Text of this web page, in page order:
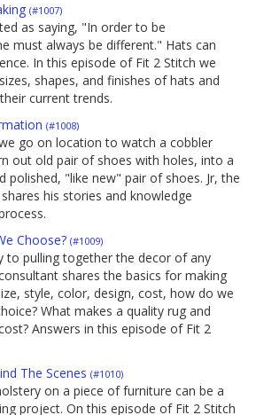
(#1007)
as saying, "In order to be
must always be different." Hats can
In this episode of Fit 2 Stitch we
shapes, and finishes of hats and
current trends.
(#1008)
go on location to watch a cobbler
out old pair of shoes with holes, into a
polished, "like new" pair of shoes. Jr, the
his stories and knowledge
Choose? (#1009)
to pulling together the decor of any
shares the basics for making
style, color, design, cost, how do we
What makes a quality rug and
Answers in this episode of Fit 2
The Scenes (#1010)
on a piece of furniture can be a
project. On this episode of Fit 2 Stitch